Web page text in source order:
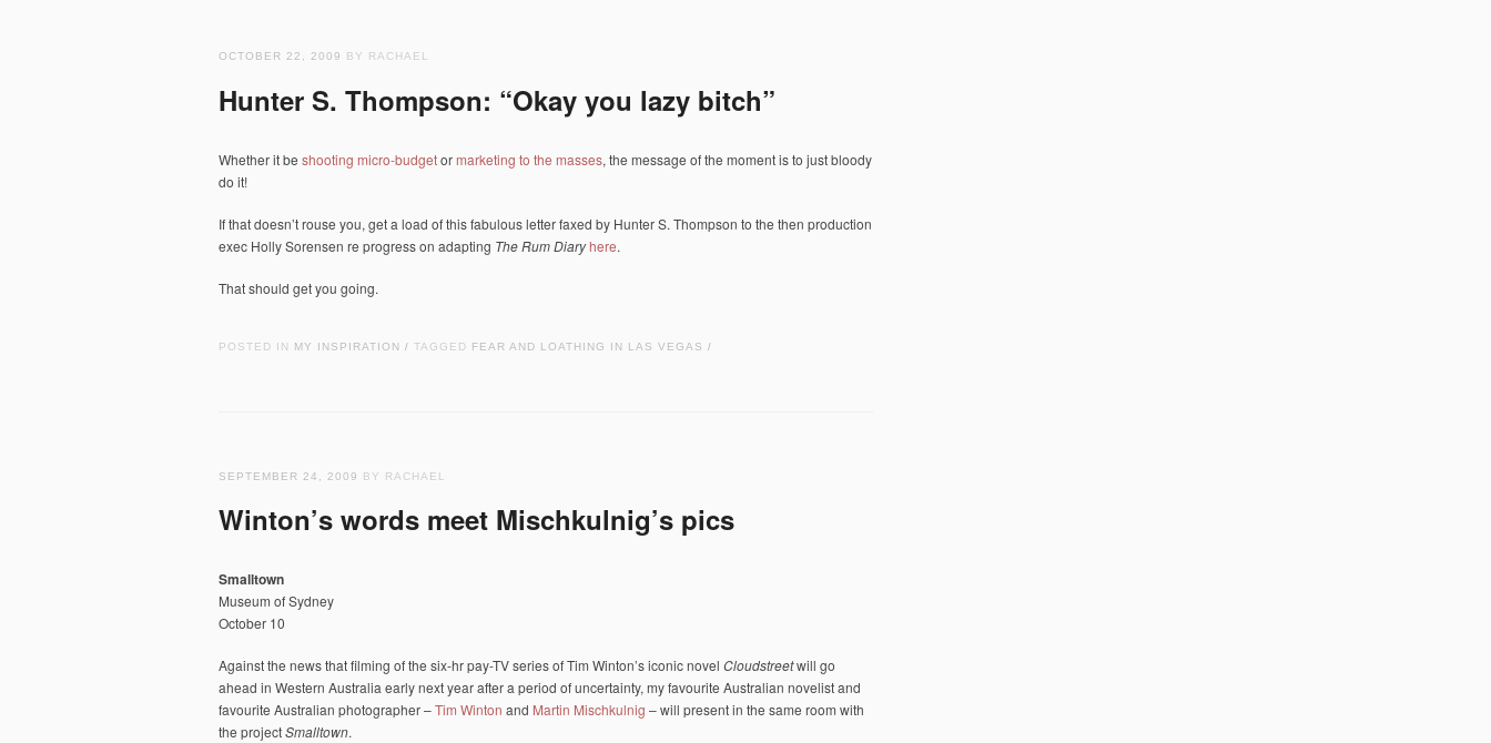
OCTOBER 22, 2009 BY RACHAEL
Hunter S. Thompson: “Okay you lazy bitch”
Whether it be shooting micro-budgetormarketing to the masses, the message of the moment is to just bloody
do it!
If that doesn’t rouse you, get a load of this fabulous letter faxed by Hunter S. Thompson to the then production
exec Holly Sorensen re progress on adapting The Rum Diaryhere.
That should get you going.
POSTED IN MY INSPIRATION / TAGGED FEAR AND LOATHING IN LAS VEGAS /
SEPTEMBER 24, 2009 BY RACHAEL
Winton’s words meet Mischkulnig’s pics
Smalltown
Museum of Sydney
October 10
Against the news that filming of the six-hr pay-TV series of Tim Winton’s iconic novel Cloudstreetwill go
ahead in Western Australia early next year after a period of uncertainty, my favourite Australian novelist and
favourite Australian photographer –Tim Winton and Martin Mischkulnig – will present in the same room with
the projectSmalltown.